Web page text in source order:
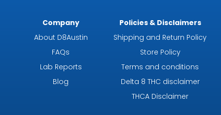
Company
About D8Austin
FAQs
Lab Reports
Blog
Policies & Disclaimers
Shipping and Return Policy
Store Policy
Terms and conditions
Delta 8 THC disclaimer
THCA Disclaimer